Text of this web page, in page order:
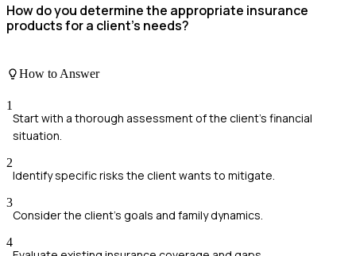
How do you determine the appropriate insurance
products for a client's needs?
How to Answer
1
Start with a thorough assessment of the client's financial
situation.
2
Identify specific risks the client wants to mitigate.
3
Consider the client's goals and family dynamics.
4